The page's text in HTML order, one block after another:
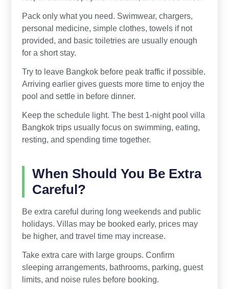
Pack only what you need. Swimwear, chargers,
personal medicine, simple clothes, towels if not
provided, and basic toiletries are usually enough
for a short stay.
Try to leave Bangkok before peak traffic if possible.
Arriving earlier gives guests more time to enjoy the
pool and settle in before dinner.
Keep the schedule light. The best 1-night pool villa
Bangkok trips usually focus on swimming, eating,
resting, and spending time together.
When Should You Be Extra
Careful?
Be extra careful during long weekends and public
holidays. Villas may be booked early, prices may
be higher, and travel time may increase.
Take extra care with large groups. Confirm
sleeping arrangements, bathrooms, parking, guest
limits, and noise rules before booking.